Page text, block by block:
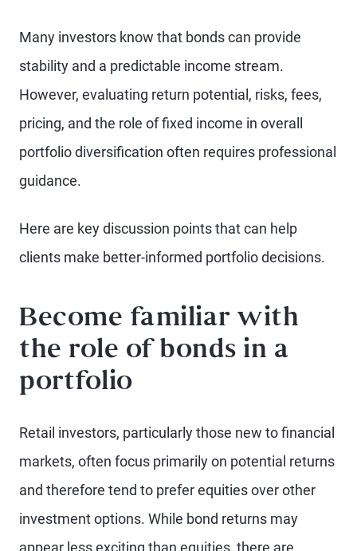
Many investors know that bonds can provide
stability and a predictable income stream.
However, evaluating return potential, risks, fees,
pricing, and the role of fixed income in overall
portfolio diversification often requires professional
guidance.
Here are key discussion points that can help
clients make better-informed portfolio decisions.
Become familiar with
the role of bonds in a
portfolio
Retail investors, particularly those new to financial
markets, often focus primarily on potential returns
and therefore tend to prefer equities over other
investment options. While bond returns may
appear less exciting than equities, there are